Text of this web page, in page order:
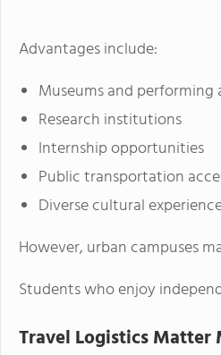
Advantages include:
Museums and performing
Research institutions
Internship opportunities
Public transportation
Diverse cultural
However, urban campuses
Students who enjoy
Travel Logistics Matter